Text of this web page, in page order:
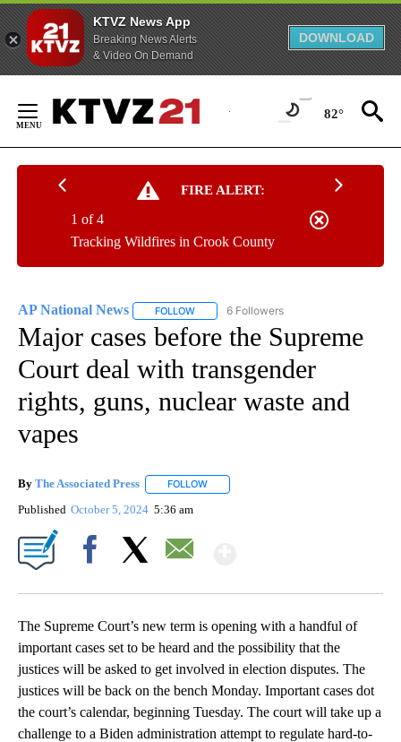
KTVZ News App
Breaking News Alerts
& Video On Demand
DOWNLOAD
Content
82°
FIRE ALERT:
Tracking Wildfires in Crook County
1 of 4
AP National News FOLLOW FOLLOW "AP NATIONAL NEWS" TO
6 Followers
Major cases before the Supreme
Court deal with transgender
rights, guns, nuclear waste and
vapes
By The Associated Press FOLLOW
Published October 5, 2024 5:36 am
The Supreme Court’s new term is opening with a handful of
important cases set to be heard and the possibility that the
justices will be asked to get involved in election disputes. The
justices will be back on the bench Monday. Important cases dot
the court’s calendar, beginning Tuesday. The court will take up a
challenge to a Biden administration attempt to regulate hard-to-